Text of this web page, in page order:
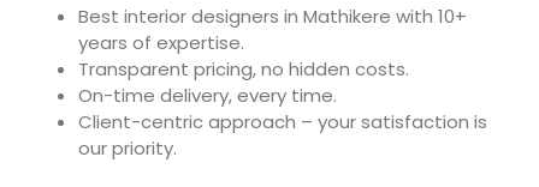
Best interior designers in Mathikere with 10+
years of expertise.
Transparent pricing, no hidden costs.
On-time delivery, every time.
Client-centric approach – your satisfaction is
our priority.